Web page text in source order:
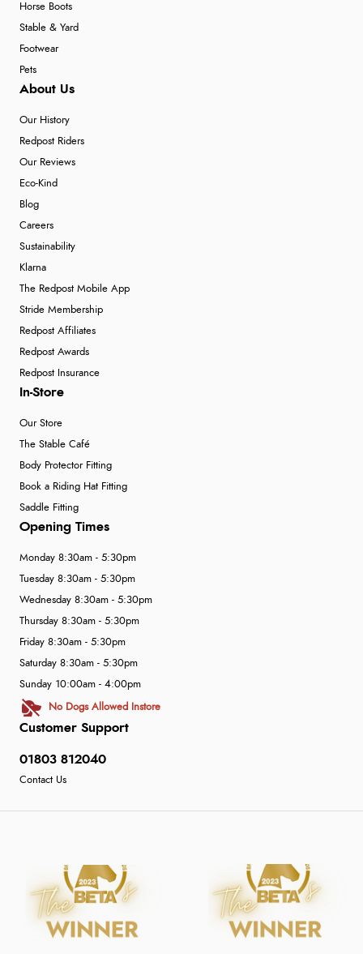
Horse Boots
Stable & Yard
Footwear
Pets
About Us
Our History
Redpost Riders
Our Reviews
Eco-Kind
Blog
Careers
Sustainability
Klarna
The Redpost Mobile App
Stride Membership
Redpost Affiliates
Redpost Awards
Redpost Insurance
In-Store
Our Store
The Stable Café
Body Protector Fitting
Book a Riding Hat Fitting
Saddle Fitting
Customer Support
01803 812040
Contact Us
Opening Times
Monday 8:30am - 5:30pm
Tuesday 8:30am - 5:30pm
Wednesday 8:30am - 5:30pm
Thursday 8:30am - 5:30pm
Friday 8:30am - 5:30pm
Saturday 8:30am - 5:30pm
Sunday 10:00am - 4:00pm
No Dogs Allowed Instore